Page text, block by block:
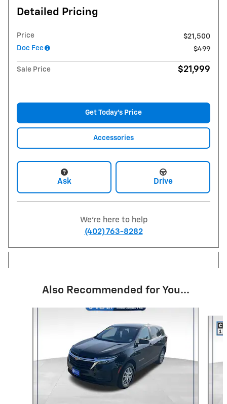
Detailed Pricing
Price
$21,500
Doc Fee
$499
Sale Price $21,999
Get Today's Price
Accessories
Ask Drive
We're here to help
(402) 763-8282
Also Recommended for You...